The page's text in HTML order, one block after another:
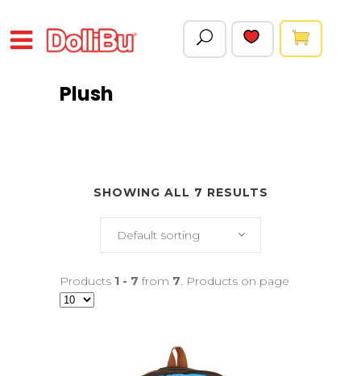
Plush
SHOWING ALL 7 RESULTS
Default sorting
Products 1 - 7 from 7. Products on page